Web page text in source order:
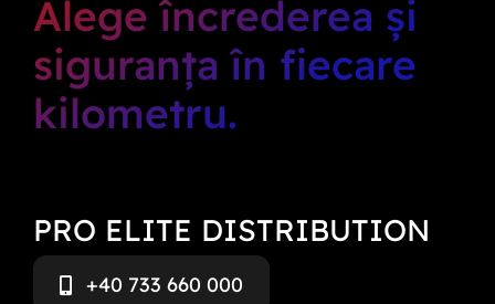
Alege încrederea și
siguranța în fiecare
kilometru.
PRO ELITE DISTRIBUTION
+40 733 660 000